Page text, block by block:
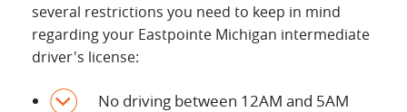
several restrictions you need to keep in mind
regarding your Eastpointe Michigan intermediate
driver's license:
No driving between 12AM and 5AM